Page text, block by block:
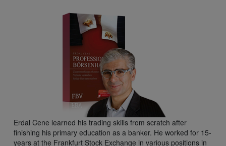
Erdal Cene learned his trading skills from scratch after
finishing his primary education as a banker. He worked for 15-
years at the Frankfurt Stock Exchange in various positions in